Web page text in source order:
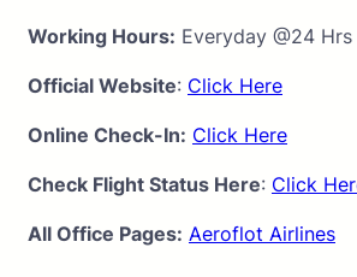
Working Hours: Everyday @24 Hrs
Official Website: Click Here
Online Check-In: Click Here
Check Flight Status Here: Click
All Office Pages: Aeroflot Airlines